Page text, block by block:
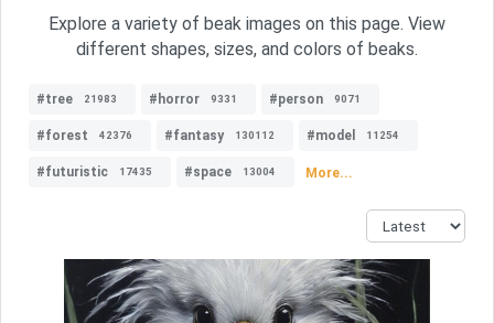
Explore a variety of beak images on this page. View
different shapes, sizes, and colors of beaks.
#tree 21983 #horror 9331 #person 9071
#forest 42376 #fantasy 130112 #model 11254
#futuristic 17435 #space 13004 More...